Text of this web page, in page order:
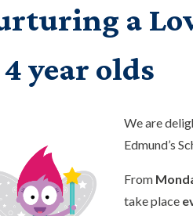
a
year olds
We are
Edmund’s
From
take place